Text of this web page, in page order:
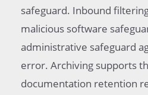
safeguard. Inbound
malicious software
administrative safeguard
error. Archiving supports
documentation retention